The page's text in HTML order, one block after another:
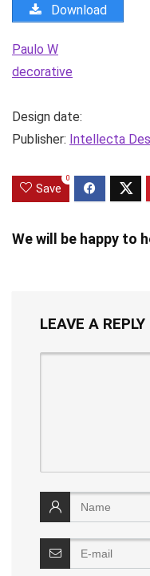
Download
Paulo W
decorative
Design date:
Publisher: Intellecta
Save
0
We will be happy to
LEAVE A REPLY